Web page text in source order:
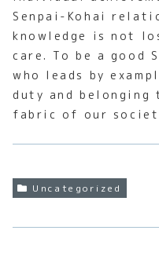
Senpai-Kohai
knowledge is not
care. To be a good
who leads by
duty and
fabric of our
Uncategorized